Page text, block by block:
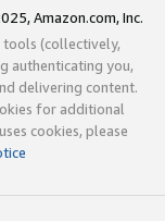
Amazon.com, Inc.
tools (collectively,
authenticating you,
delivering content.
for additional
cookies, please